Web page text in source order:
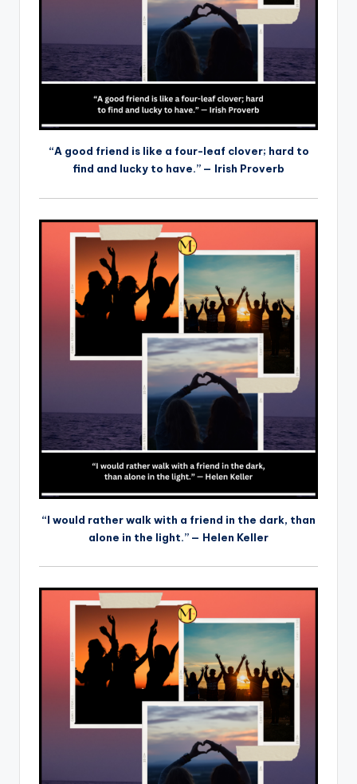
“A good friend is like a four-leaf clover; hard to
find and lucky to have.” — Irish Proverb
“I would rather walk with a friend in the dark, than
alone in the light.” — Helen Keller